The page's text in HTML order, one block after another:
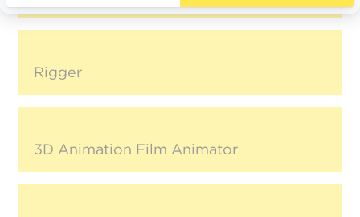
Rigger
3D Animation Film Animator